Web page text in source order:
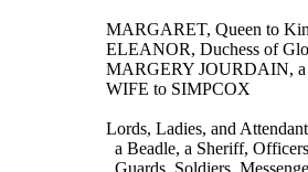
MARGARET, Queen to
ELEANOR, Duchess of
MARGERY JOURDAIN, a
  WIFE to SIMPCOX
Lords, Ladies, and
a Beadle, a Sheriff,
Guards, Soldiers,